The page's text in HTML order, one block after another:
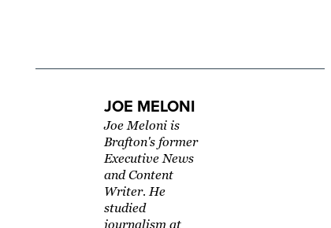
JOE MELONI
Joe Meloni is
Brafton's former
Executive News
and Content
Writer. He
studied
journalism at